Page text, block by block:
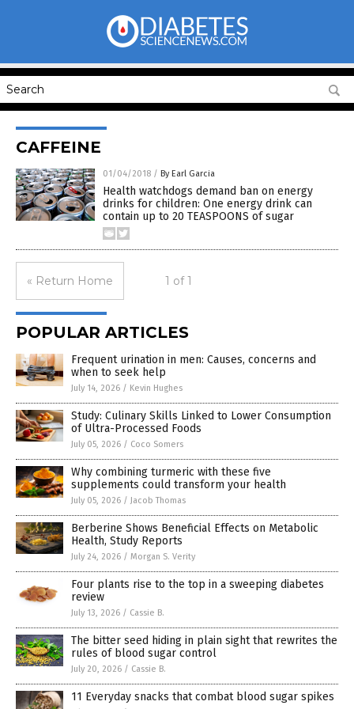
CAFFEINE
01/04/2018 / By Earl Garcia
Health watchdogs demand ban on energy
drinks for children: One energy drink can
contain up to 20 TEASPOONS of sugar
« Return Home 1 of 1
POPULAR ARTICLES
Frequent urination in men: Causes, concerns and
when to seek help
July 14, 2026 / Kevin Hughes
Study: Culinary Skills Linked to Lower Consumption
of Ultra-Processed Foods
July 05, 2026 / Coco Somers
Why combining turmeric with these five
supplements could transform your health
July 05, 2026 / Jacob Thomas
Berberine Shows Beneficial Effects on Metabolic
Health, Study Reports
July 24, 2026 / Morgan S. Verity
Four plants rise to the top in a sweeping diabetes
review
July 13, 2026 / Cassie B.
The bitter seed hiding in plain sight that rewrites the
rules of blood sugar control
July 20, 2026 / Cassie B.
11 Everyday snacks that combat blood sugar spikes